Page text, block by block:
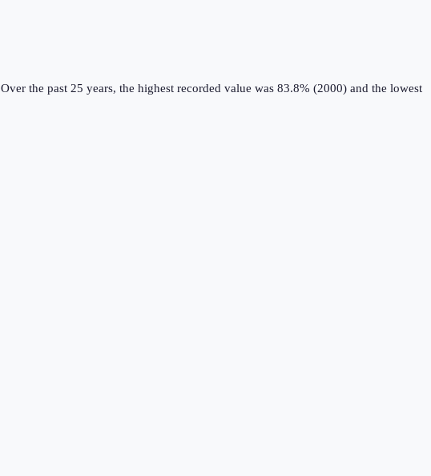
Over the past 25 years, the highest recorded value was 83.8% (2000) and the lowest